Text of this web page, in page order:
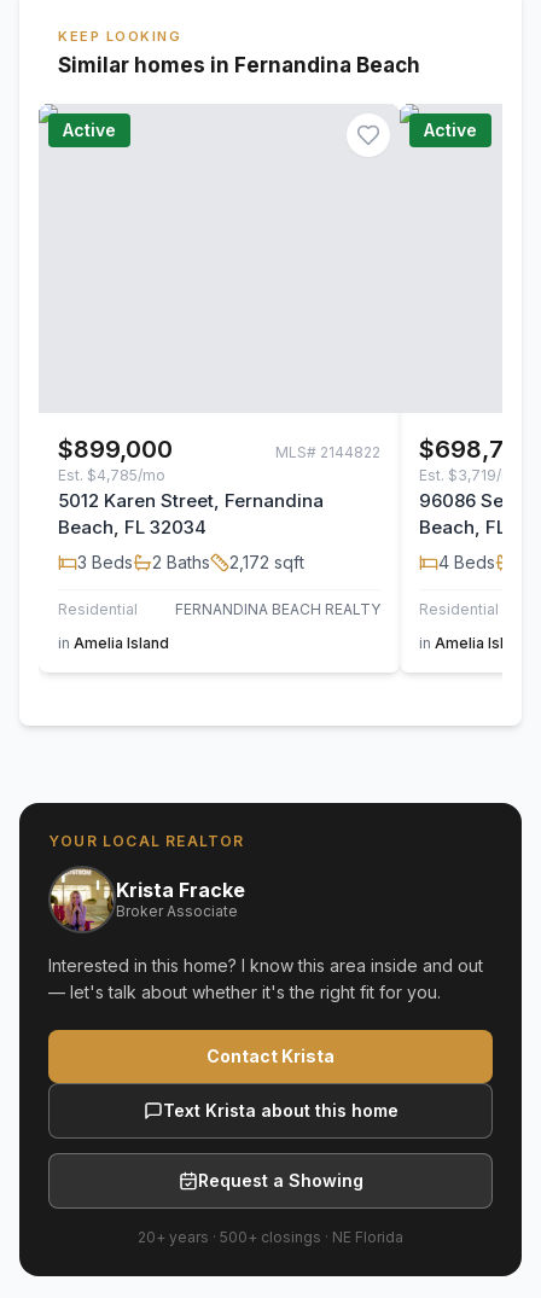
KEEP LOOKING
Similar homes in Fernandina Beach
Active
$899,000 MLS# 2144822
Est. $4,785/mo
5012 Karen Street, Fernandina
Beach, FL 32034
3 Beds 2 Baths 2,172 sqft
Residential
FERNANDINA BEACH REALTY
in Amelia Island
Active
$698,700
Est. $3,719/mo
96086 Sea
Beach, FL
4 Beds
Residential
in Amelia Island
YOUR LOCAL REALTOR
Krista Fracke
Broker Associate
Interested in this home? I know this area inside and out
— let's talk about whether it's the right fit for you.
Contact Krista
Text Krista about this home
Request a Showing
20+ years · 500+ closings · NE Florida